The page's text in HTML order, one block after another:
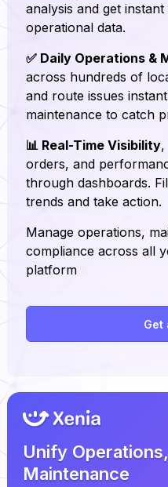
analysis and get
operational data.
✅ Daily Operations &
across hundreds of
and route issues
maintenance to catch
📊 Real-Time Visibility,
orders, and
through dashboards.
trends and take action.
Manage operations,
compliance across all
platform
Get
Unify
Maintenance